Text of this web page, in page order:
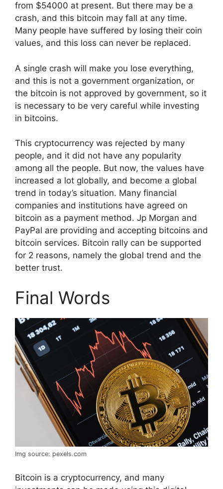
from $54000 at present. But there may be a
crash, and this bitcoin may fall at any time.
Many people have suffered by losing their coin
values, and this loss can never be replaced.
A single crash will make you lose everything,
and this is not a government organization, or
the bitcoin is not approved by government, so it
is necessary to be very careful while investing
in bitcoins.
This cryptocurrency was rejected by many
people, and it did not have any popularity
among all the people. But now, the values have
increased a lot globally, and become a global
trend in today’s situation. Many financial
companies and institutions have agreed on
bitcoin as a payment method. Jp Morgan and
PayPal are providing and accepting bitcoins and
bitcoin services. Bitcoin rally can be supported
for 2 reasons, namely the global trend and the
better trust.
Final Words
Img source: pexels.com
Bitcoin is a cryptocurrency, and many